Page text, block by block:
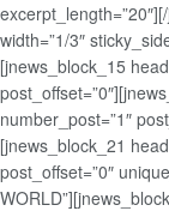
width=”1/3″
[jnews_block_15
number_post=”1″
[jnews_block_21
post_offset=”0″